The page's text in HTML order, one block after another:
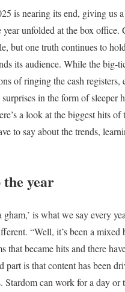
is nearing its end, giving us
unfolded at the box office.
but one truth continues to
its audience. While the big-
of ringing the cash registers,
in the form of sleeper
a look at the biggest hits of
to say about the trends,
year
is what we say every
“Well, it’s been a mixed
that became hits and there
part is that content has been
Stardom can work for a day or